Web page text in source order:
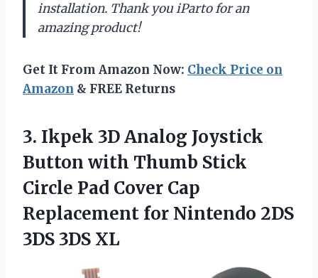
installation. Thank you iParto for an
amazing product!
Get It From Amazon Now: Check Price on
Amazon & FREE Returns
3. Ikpek 3D Analog Joystick
Button with Thumb Stick
Circle Pad Cover Cap
Replacement for Nintendo 2DS
3DS 3DS XL